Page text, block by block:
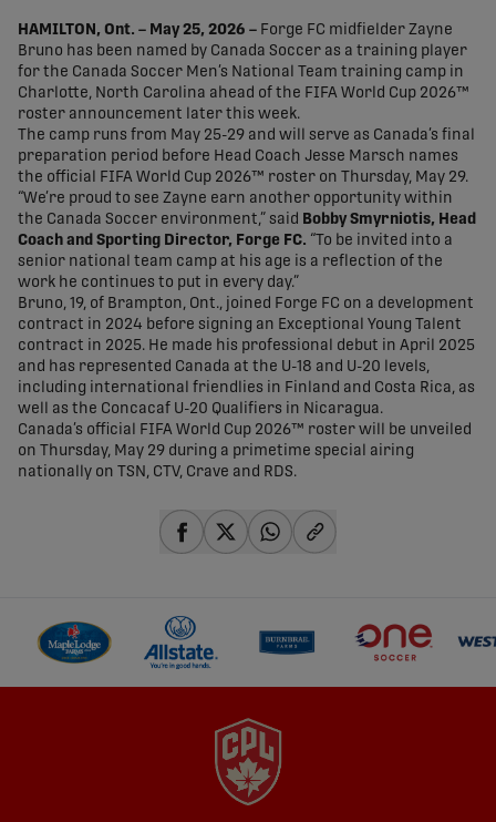
HAMILTON, Ont. – May 25, 2026 – Forge FC midfielder Zayne
Bruno has been named by Canada Soccer as a training player
for the Canada Soccer Men’s National Team training camp in
Charlotte, North Carolina ahead of the FIFA World Cup 2026™
roster announcement later this week.
The camp runs from May 25-29 and will serve as Canada’s final
preparation period before Head Coach Jesse Marsch names
the official FIFA World Cup 2026™ roster on Thursday, May 29.
“We’re proud to see Zayne earn another opportunity within
the Canada Soccer environment,” said Bobby Smyrniotis, Head
Coach and Sporting Director, Forge FC. “To be invited into a
senior national team camp at his age is a reflection of the
work he continues to put in every day.”
Bruno, 19, of Brampton, Ont., joined Forge FC on a development
contract in 2024 before signing an Exceptional Young Talent
contract in 2025. He made his professional debut in April 2025
and has represented Canada at the U-18 and U-20 levels,
including international friendlies in Finland and Costa Rica, as
well as the Concacaf U-20 Qualifiers in Nicaragua.
Canada’s official FIFA World Cup 2026™ roster will be unveiled
on Thursday, May 29 during a primetime special airing
nationally on TSN, CTV, Crave and RDS.